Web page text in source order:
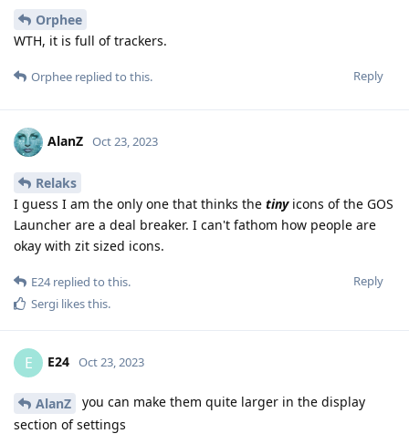
Orphee
WTH, it is full of trackers.
Reply
Orphee replied to this.
AlanZ Oct 23, 2023
Relaks
I guess I am the only one that thinks the tinyicons of the GOS
Launcher are a deal breaker. I can't fathom how people are
okay with zit sized icons.
Reply
E24replied to this.
Sergi likes this.
E E24 Oct 23, 2023
AlanZ
you can make them quite larger in the display
section of settings